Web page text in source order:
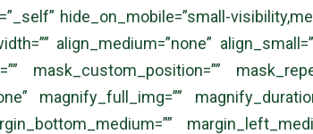
hide_on_mobile=”small-
align_medium=”none”
mask_custom_position=””
magnify_full_img=””